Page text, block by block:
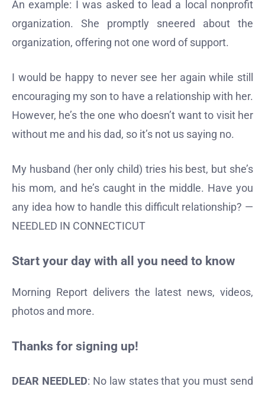
An example: I was asked to lead a local nonprofit
organization. She promptly sneered about the
organization, offering not one word of support.
I would be happy to never see her again while still
encouraging my son to have a relationship with her.
However, he’s the one who doesn’t want to visit her
without me and his dad, so it’s not us saying no.
My husband (her only child) tries his best, but she’s
his mom, and he’s caught in the middle. Have you
any idea how to handle this difficult relationship? —
NEEDLED IN CONNECTICUT
Start your day with all you need to know
Morning Report delivers the latest news, videos,
photos and more.
Thanks for signing up!
DEAR NEEDLED: No law states that you must send